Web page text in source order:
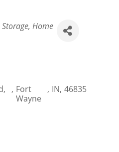
Home
, Fort
Wayne
, IN, 46835